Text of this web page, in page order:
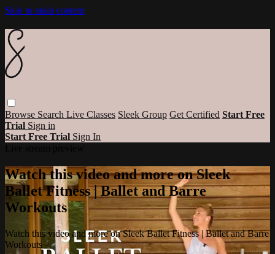
Skip to main content
Browse Search Live Classes Sleek Group Get Certified Start Free
Trial Sign in
Start Free Trial Sign In
Watch this video and more on Sleek
Ballet Fitness | Ballet and Barre
Workouts
Watch this video and more on Sleek Ballet Fitness | Ballet and Barre
Workouts